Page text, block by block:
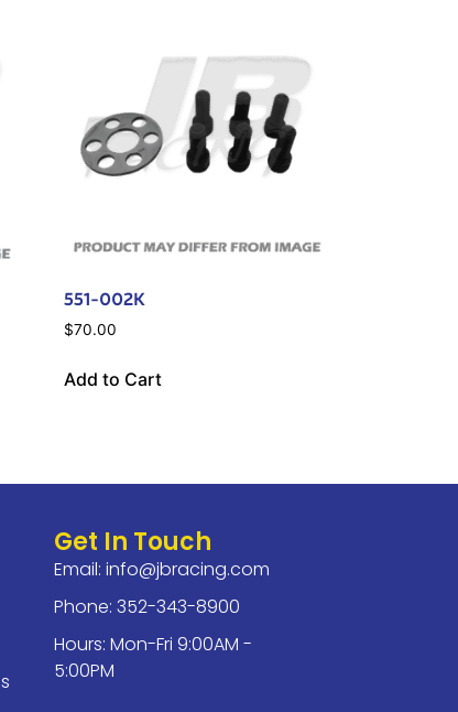
551-002K
$70.00
Add to Cart
Get In Touch
Email: info@jbracing.com
Phone: 352-343-8900
Hours: Mon-Fri 9:00AM -
5:00PM